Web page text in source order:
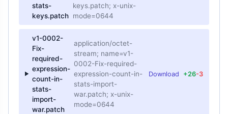
stats-
keys.patch
keys.patch; x-unix-
mode=0644
v1-0002-
Fix-
required-
expression-
count-in-
stats-
import-
war.patch
application/octet-
stream; name=v1-
0002-Fix-required-
expression-count-in-
stats-import-
war.patch; x-unix-
mode=0644
Download +26-3